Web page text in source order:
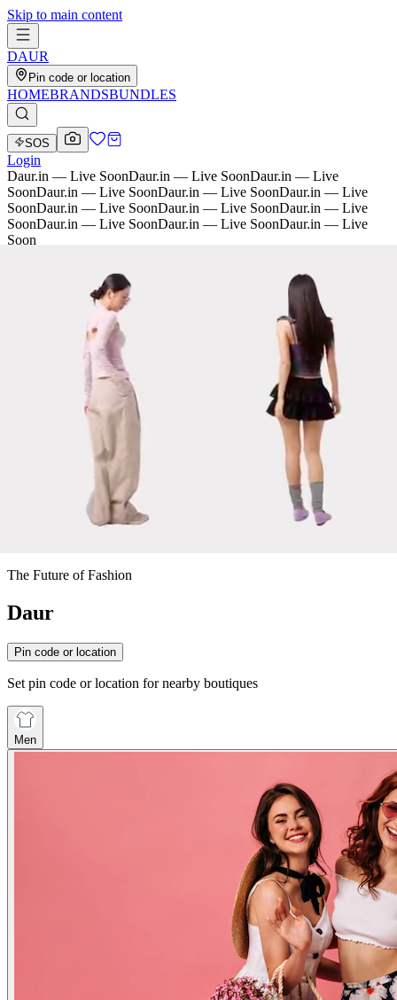
Skip to main content
DAUR
Pin code or location
HOMEBRANDSBUNDLES
SOS
Login
Daur.in — Live SoonDaur.in — Live SoonDaur.in — Live
SoonDaur.in — Live SoonDaur.in — Live SoonDaur.in — Live
SoonDaur.in — Live SoonDaur.in — Live SoonDaur.in — Live
SoonDaur.in — Live SoonDaur.in — Live SoonDaur.in — Live
Soon
The Future of Fashion
Daur
Pin code or location
Set pin code or location for nearby boutiques
Men